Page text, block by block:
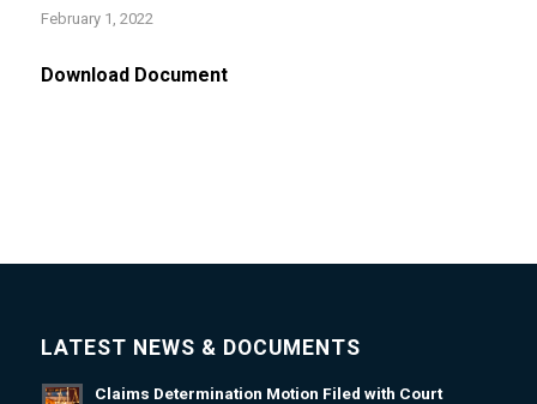
February 1, 2022
Download Document
LATEST NEWS & DOCUMENTS
Claims Determination Motion Filed with Court